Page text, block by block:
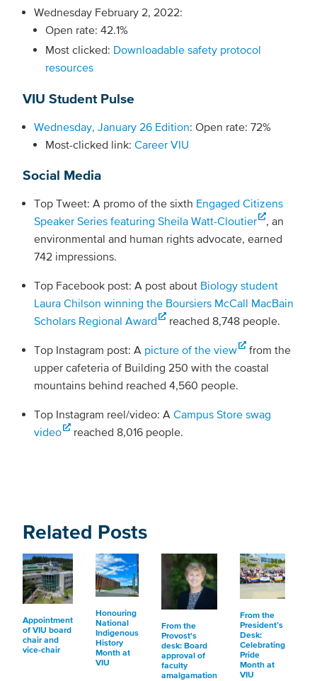
Wednesday February 2, 2022:
Open rate: 42.1%
Most clicked: Downloadable safety protocol
resources
VIU Student Pulse
Wednesday, January 26 Edition: Open rate: 72%
Most-clicked link: Career VIU
Social Media
Top Tweet: A promo of the sixth Engaged Citizens
Speaker Series featuring Sheila Watt-Cloutier
, an
environmental and human rights advocate, earned
742 impressions.
Top Facebook post: A post about Biology student
Laura Chilson winning the Boursiers McCall MacBain
Scholars Regional Award
reached 8,748 people.
Top Instagram post: A picture of the view
from the
upper cafeteria of Building 250 with the coastal
mountains behind reached 4,560 people.
Top Instagram reel/video: A Campus Store swag
video
reached 8,016 people.
Related Posts
Appointment
of VIU board
chair and
vice-chair
Honouring
National
Indigenous
History
Month at
VIU
From the
Provost's
desk: Board
approval of
faculty
amalgamation
From the
President’s
Desk:
Celebrating
Pride
Month at
VIU